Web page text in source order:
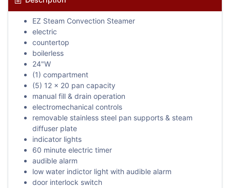
EZ Steam Convection Steamer
electric
countertop
boilerless
24"W
(1) compartment
(5) 12 x 20 pan capacity
manual fill & drain operation
electromechanical controls
removable stainless steel pan supports & steam
diffuser plate
indicator lights
60 minute electric timer
audible alarm
low water indictor light with audible alarm
door interlock switch